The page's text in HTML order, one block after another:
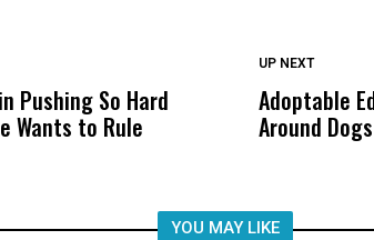
Pushing So Hard
Wants to Rule
DON'T MISS
Wittrup:
Was Not
UP NEXT
Adoptable
Around
YOU MAY LIKE